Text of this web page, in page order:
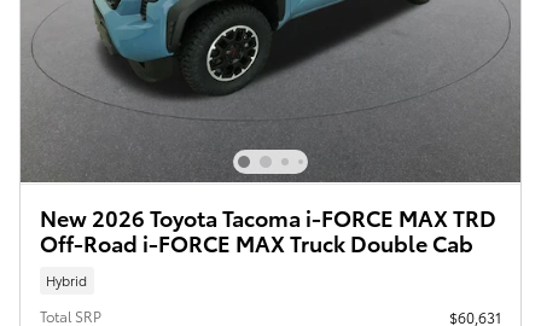
New 2026 Toyota Tacoma i-FORCE MAX TRD
Off-Road i-FORCE MAX Truck Double Cab
Hybrid
Total SRP
$60,631